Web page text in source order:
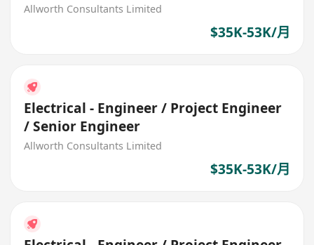
Allworth Consultants Limited
$35K-53K/月
Electrical - Engineer / Project Engineer
/ Senior Engineer
Allworth Consultants Limited
$35K-53K/月